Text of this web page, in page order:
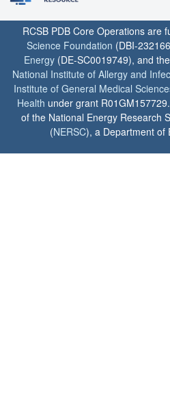
RCSB PDB Core Operations are
Science Foundation (DBI-
Energy (DE-SC0019749), and the
National Institute of Allergy and
Institute of General Medical
Health under grant
of the National Energy Research
(NERSC), a Department of